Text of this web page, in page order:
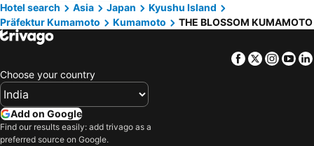
Hotel search
Asia Japan
Kyushu Island
Präfektur Kumamoto
Kumamoto THE BLOSSOM KUMAMOTO
Facebook
Twitter
Choose your country
Add on Google
Find our results easily: add trivago as a
preferred source on Google.